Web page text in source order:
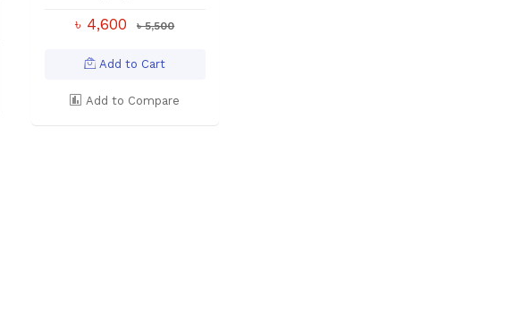
৳ 4,600 ৳ 5,500
Add to Cart
Add to Compare